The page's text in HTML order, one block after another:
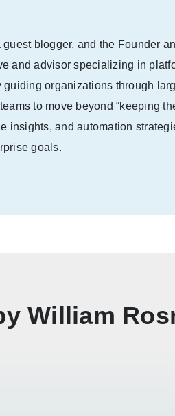
blogger, and the Founder
and advisor specializing in
guiding organizations through
to move beyond “keeping
insights, and automation
goals.
William